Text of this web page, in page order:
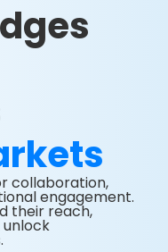
collaboration,
engagement.
their reach,